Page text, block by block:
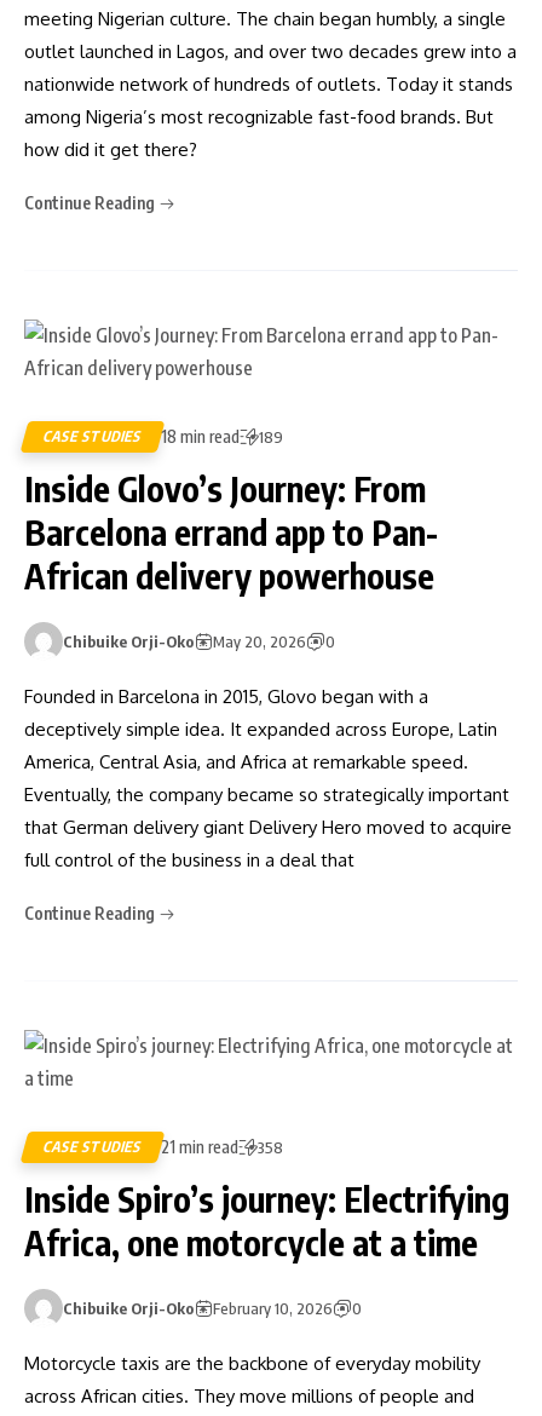
meeting Nigerian culture. The chain began humbly, a single
outlet launched in Lagos, and over two decades grew into a
nationwide network of hundreds of outlets. Today it stands
among Nigeria’s most recognizable fast-food brands. But
how did it get there?
Continue Reading
CASE STUDIES 18 min read 189
Inside Glovo’s Journey: From
Barcelona errand app to Pan-
African delivery powerhouse
Chibuike Orji-Oko May 20, 2026 0
Founded in Barcelona in 2015, Glovo began with a
deceptively simple idea. It expanded across Europe, Latin
America, Central Asia, and Africa at remarkable speed.
Eventually, the company became so strategically important
that German delivery giant Delivery Hero moved to acquire
full control of the business in a deal that
Continue Reading
CASE STUDIES 21 min read 358
Inside Spiro’s journey: Electrifying
Africa, one motorcycle at a time
Chibuike Orji-Oko February 10, 2026 0
Motorcycle taxis are the backbone of everyday mobility
across African cities. They move millions of people and